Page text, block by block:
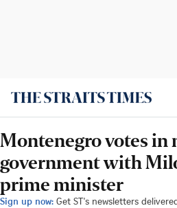
Montenegro votes in
government with
prime minister
Sign up now: Get ST's newsletters